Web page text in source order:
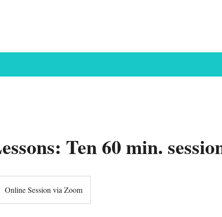
Ten 60 min.
Online Session via Zoom